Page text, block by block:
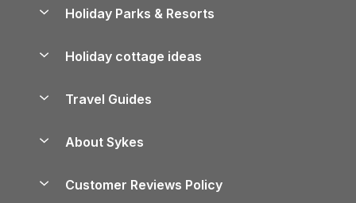
Manage cookie preferences
Lake District Cottages
North York Moors Holiday Cottages
Cornwall Holiday Cottages
Holiday Parks & Resorts
Holiday Parks in Wales
Holiday cottage ideas
Holiday Parks
Travel Guides
Cairngorms Guide
About Sykes
Customer Reviews Policy